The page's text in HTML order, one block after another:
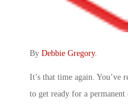
By Debbie Gregory.
It’s that time again. You’ve
to get ready for a permanent